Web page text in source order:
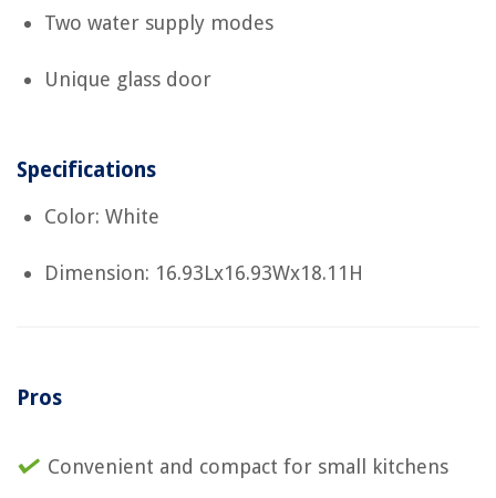
Two water supply modes
Unique glass door
Specifications
Color: White
Dimension: 16.93Lx16.93Wx18.11H
Pros
Convenient and compact for small kitchens